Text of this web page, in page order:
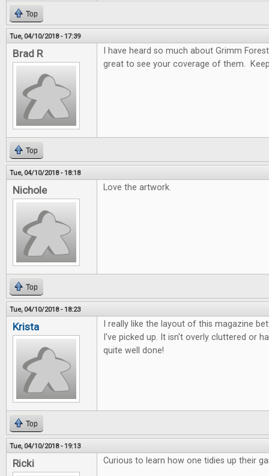
Top
Tue, 04/10/2018 - 17:39
Brad R
I have heard so much about Grimm
great to see your coverage of them.
Top
Tue, 04/10/2018 - 18:18
Nichole Love the artwork.
Top
Tue, 04/10/2018 - 18:23
Krista
I really like the layout of this magazine
I've picked up. It isn't overly cluttered or
quite well done!
Top
Tue, 04/10/2018 - 19:13
Ricki Curious to learn how one tidies up their